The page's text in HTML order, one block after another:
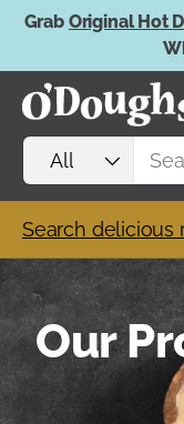
Skip to content
Grab Original Hot
Search
Product type
All
Search delicious
Our